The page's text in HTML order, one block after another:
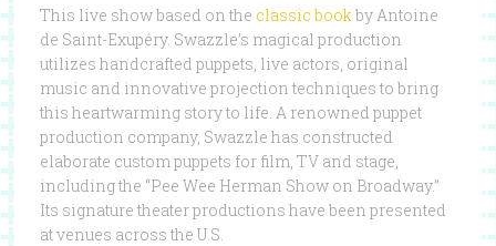
This live show based on the classic book by Antoine
de Saint-Exupéry. Swazzle’s magical production
utilizes handcrafted puppets, live actors, original
music and innovative projection techniques to bring
this heartwarming story to life. A renowned puppet
production company, Swazzle has constructed
elaborate custom puppets for film, TV and stage,
including the “Pee Wee Herman Show on Broadway.”
Its signature theater productions have been presented
at venues across the U.S.